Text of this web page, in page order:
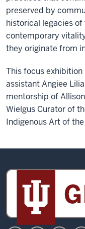
preserved by
historical legacies
contemporary
they originate from
This focus
assistant Angiee
mentorship of
Wielgus Curator of
Indigenous Art of
Sidney
and
Lois
Eskenazi